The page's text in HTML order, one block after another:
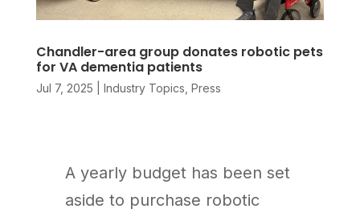
Chandler-area group donates robotic pets
for VA dementia patients
Jul 7, 2025 Industry Topics Press
A yearly budget has been set
aside to purchase robotic